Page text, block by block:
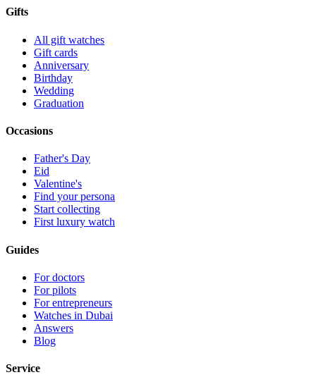
Gifts
All gift watches
Gift cards
Anniversary
Birthday
Wedding
Graduation
Occasions
Father's Day
Eid
Valentine's
Find your persona
Start collecting
First luxury watch
Guides
For doctors
For pilots
For entrepreneurs
Watches in Dubai
Answers
Blog
Service